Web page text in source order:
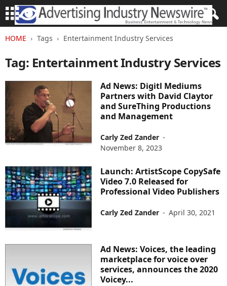
HOME Tags Entertainment Industry Services
Tag: Entertainment Industry Services
Ad News: Digitl Mediums
Partners with David Claytor
and SureThing Productions
and Management
Carly Zed Zander -
November 8, 2023
Launch: ArtistScope CopySafe
Video 7.0 Released for
Professional Video Publishers
Carly Zed Zander - April 30, 2021
Ad News: Voices, the leading
marketplace for voice over
services, announces the 2020
Voicey...